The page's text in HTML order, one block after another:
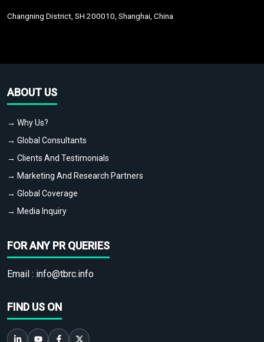
Changning District, SH 200010, Shanghai, China
ABOUT US
→ Why Us?
→ Global Consultants
→ Clients And Testimonials
→ Marketing And Research Partners
→ Global Coverage
→ Media Inquiry
FOR ANY PR QUERIES
Email : info@tbrc.info
FIND US ON